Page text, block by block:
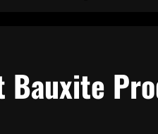
Bauxite